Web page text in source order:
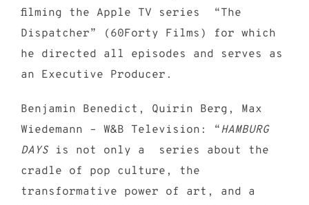
filming the Apple TV series “The
Dispatcher” (60Forty Films) for which
he directed all episodes and serves as
an Executive Producer.
Benjamin Benedict, Quirin Berg, Max
Wiedemann – W&B Television: “HAMBURG
DAYS is not only a series about the
cradle of pop culture, the
transformative power of art, and a